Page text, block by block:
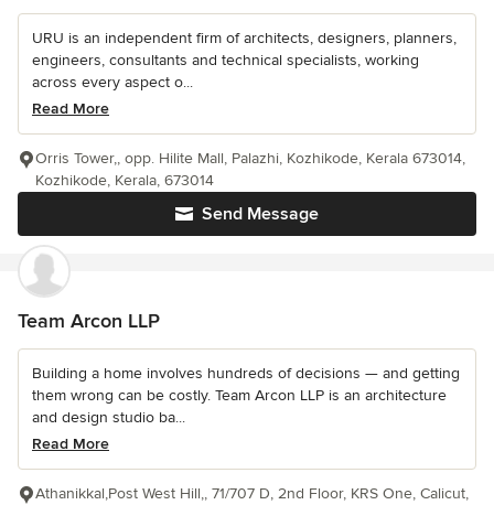
URU is an independent firm of architects, designers, planners,
engineers, consultants and technical specialists, working
across every aspect o...
Read More
Send Message
Orris Tower,, opp. Hilite Mall, Palazhi, Kozhikode, Kerala 673014,
Kozhikode, Kerala, 673014
Team Arcon LLP
Building a home involves hundreds of decisions — and getting
them wrong can be costly. Team Arcon LLP is an architecture
and design studio ba...
Read More
Athanikkal,Post West Hill,, 71/707 D, 2nd Floor, KRS One, Calicut,